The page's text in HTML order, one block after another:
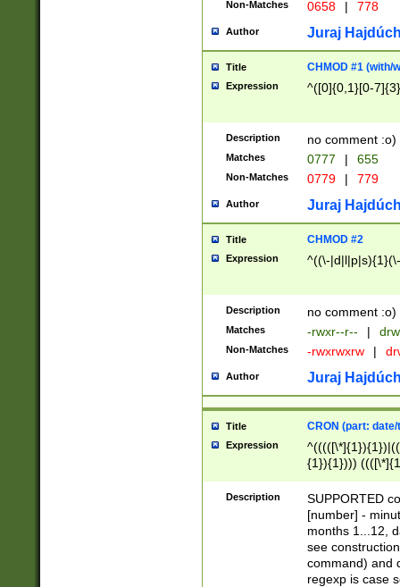
Non-Matches 0658 | 778
Author Juraj
Title CHMOD #1 (with/
Expression ^([0]{0,1}[0-
Description no comment :o)
Matches 0777 | 655
Non-Matches 0779 | 779
Author Juraj
Title CHMOD #2
Expression ^((\-
Description no comment :o)
Matches -rwxr--r-- |
Non-Matches -rwxrwxrw |
Author Juraj
Title CRON (part:
Expression
{1}){1})))
(([1-
{1}){1})))
([0-
{1})|((\*\/
Description
SUPPORTED
[number] -
months 1...12,
see
command) and
regexp is case